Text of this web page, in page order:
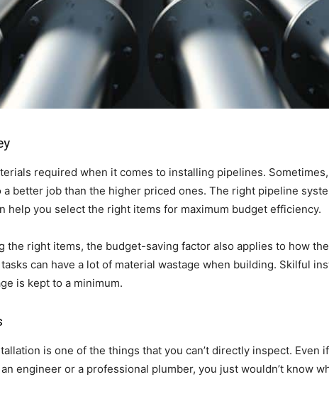
required when it comes to installing pipelines.
a better job than the higher priced ones. The right pipeline
help you select the right items for maximum budget efficiency.
the right items, the budget-saving factor also applies to how
can have a lot of material wastage when building. Skilful
is kept to a minimum.
is one of the things that you can’t directly inspect. Even
engineer or a professional plumber, you just wouldn’t know